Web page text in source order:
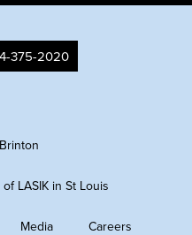
375-2020
LASIK in St Louis
Media Careers